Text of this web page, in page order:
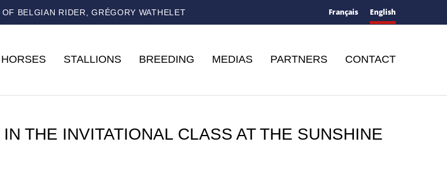
BELGIAN RIDER, GRÉGORY WATHELET Français English
HORSES STALLIONS BREEDING MEDIAS PARTNERS CONTACT
THE INVITATIONAL CLASS AT THE SUNSHINE